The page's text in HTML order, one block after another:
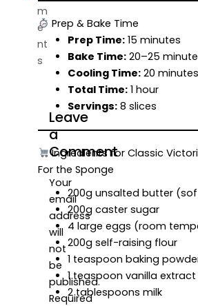
m
e
nt
s
Leave
a
Comment
Your
email
address
will
not
be
published.
Required
Prep & Bake Time
Prep Time: 15 minutes
Bake Time: 20–25
Cooling Time: 20 minutes
Total Time: 1 hour
Servings: 8 slices
Ingredients for Classic
For the Sponge
200g unsalted butter
200g caster sugar
4 large eggs (room
200g self-raising flour
1 teaspoon baking
1 teaspoon vanilla extract
2 tablespoons milk